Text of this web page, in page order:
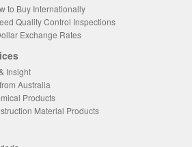
to Buy Internationally
Quality Control Inspections
Exchange Rates
Insight
Australia
Products
Material Products